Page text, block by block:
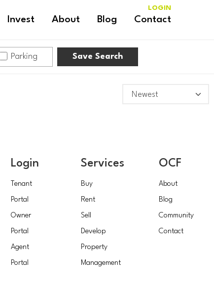
Invest About Blog Contact
LOGIN
Parking Save Search
Login
Tenant
Portal
Owner
Portal
Agent
Portal
Services
Buy
Rent
Sell
Develop
Property
Management
OCF
About
Blog
Community
Contact